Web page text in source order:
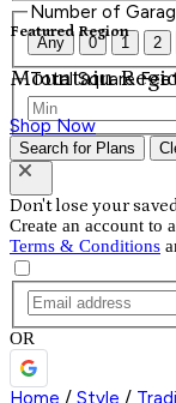
Featured Region
Mountain
Shop Now
Number of
Any 0 1 2
Total Square
Search for Plans
Don't lose your
Create an account to
Terms & Conditions
OR
Home / Style /